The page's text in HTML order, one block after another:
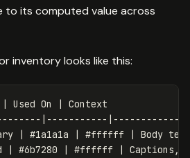
to its computed value across
inventory looks like this:
Used On | Context
|-----------
| #1a1a1a | #ffffff | Body text
| #6b7280 | #ffffff | Captions,